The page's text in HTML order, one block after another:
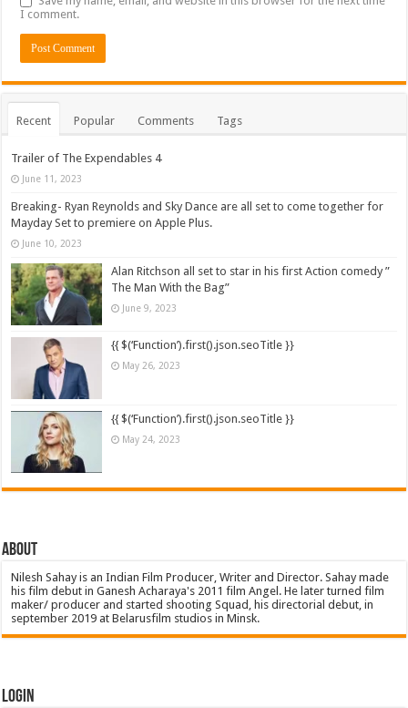
I comment.
Recent Popular Comments Tags
Trailer of The Expendables 4
June 11, 2023
Breaking- Ryan Reynolds and Sky Dance are all set to come together for
Mayday Set to premiere on Apple Plus.
June 10, 2023
Alan Ritchson all set to star in his first Action comedy ”
The Man With the Bag”
June 9, 2023
{{ $(‘Function’).first().json.seoTitle }}
May 26, 2023
{{ $(‘Function’).first().json.seoTitle }}
May 24, 2023
About
Nilesh Sahay is an Indian Film Producer, Writer and Director. Sahay made
his film debut in Ganesh Acharaya's 2011 film Angel. He later turned film
maker/ producer and started shooting Squad, his directorial debut, in
september 2019 at Belarusfilm studios in Minsk.
Login